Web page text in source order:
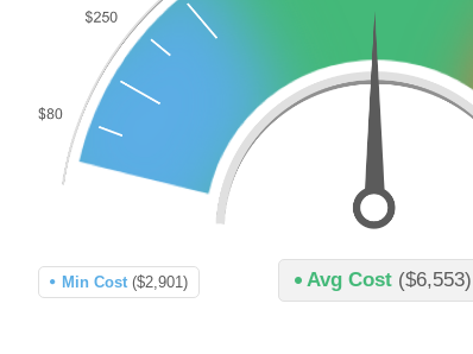
Avg Cost ($6,553)
Min Cost ($2,901)